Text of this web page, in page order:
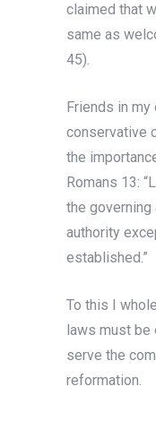
claimed that
same as
45).
Friends in
conservative
the
Romans 13:
the
authority
established.”
To this I
laws must be
serve the
reformation.